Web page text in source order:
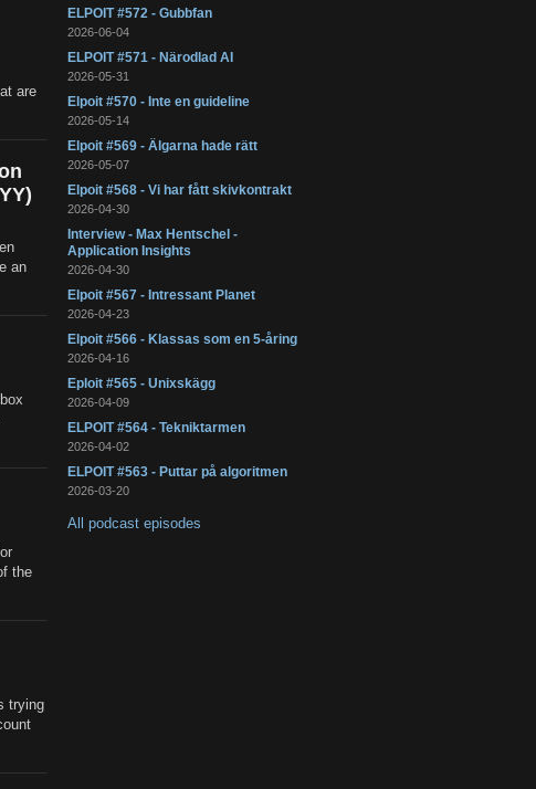
are
an
the
trying
ELPOIT #572 - Gubbfan
2026-06-04
ELPOIT #571 - Närodlad AI
2026-05-31
Elpoit #570 - Inte en guideline
2026-05-14
Elpoit #569 - Älgarna hade rätt
2026-05-07
Elpoit #568 - Vi har fått skivkontrakt
2026-04-30
Interview - Max Hentschel -
Application Insights
2026-04-30
Elpoit #567 - Intressant Planet
2026-04-23
Elpoit #566 - Klassas som en 5-åring
2026-04-16
Eploit #565 - Unixskägg
2026-04-09
ELPOIT #564 - Tekniktarmen
2026-04-02
ELPOIT #563 - Puttar på algoritmen
2026-03-20
All podcast episodes